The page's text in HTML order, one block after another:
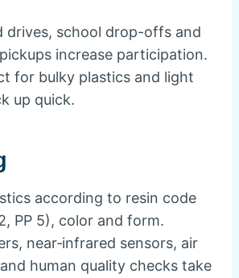
drives, school drop-offs and
increase participation.
for bulky plastics and light
up quick.
according to resin code
PP 5), color and form.
near‑infrared sensors, air
human quality checks take